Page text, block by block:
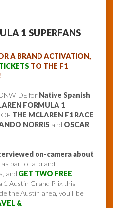
1 SUPERFANS
A BRAND ACTIVATION,
TO THE F1
for Native Spanish
FORMULA 1
OF THE MCLAREN F1 RACE
NORRIS and OSCAR
on-camera about
as part of a brand
and GET TWO FREE
1 Austin Grand Prix this
the Austin area, you’ll be
&